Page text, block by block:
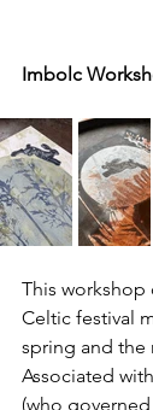
Imbolc
This workshop
Celtic festival
spring and the
Associated
(who